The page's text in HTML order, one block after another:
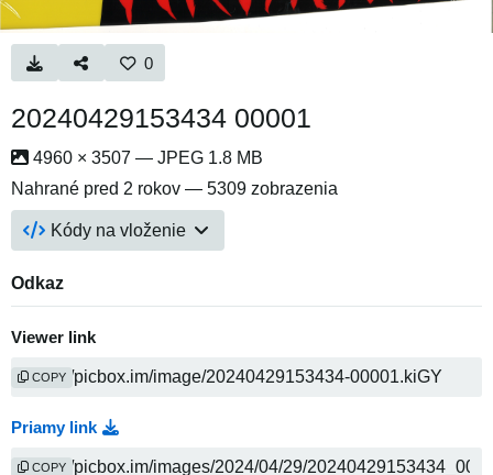
0
20240429153434 00001
4960 × 3507 — JPEG 1.8 MB
Nahrané pred 2 rokov — 5309 zobrazenia
Kódy na vloženie
Odkaz
Viewer link
COPY
Priamy link
COPY